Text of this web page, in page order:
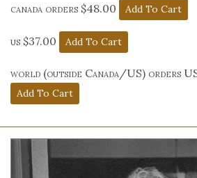
canada orders $48.00
us $37.00
world (outside Canada/US) orders